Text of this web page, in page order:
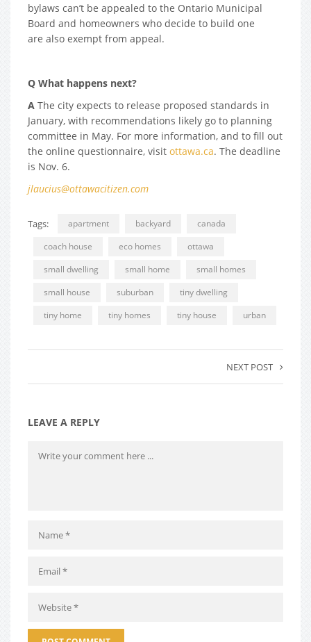
bylaws can’t be appealed to the Ontario Municipal
Board and homeowners who decide to build one
are also exempt from appeal.
Q What happens next?
A The city expects to release proposed standards in
January, with recommendations likely go to planning
committee in May. For more information, and to fill out
the online questionnaire, visit ottawa.ca. The deadline
is Nov. 6.
jlaucius@ottawacitizen.com
Tags: apartment backyard
canada
coach house
eco homes
ottawa
small dwelling
small home
small homes
small house
suburban
tiny dwelling
tiny home
tiny homes tiny house urban
NEXT POST
LEAVE A REPLY